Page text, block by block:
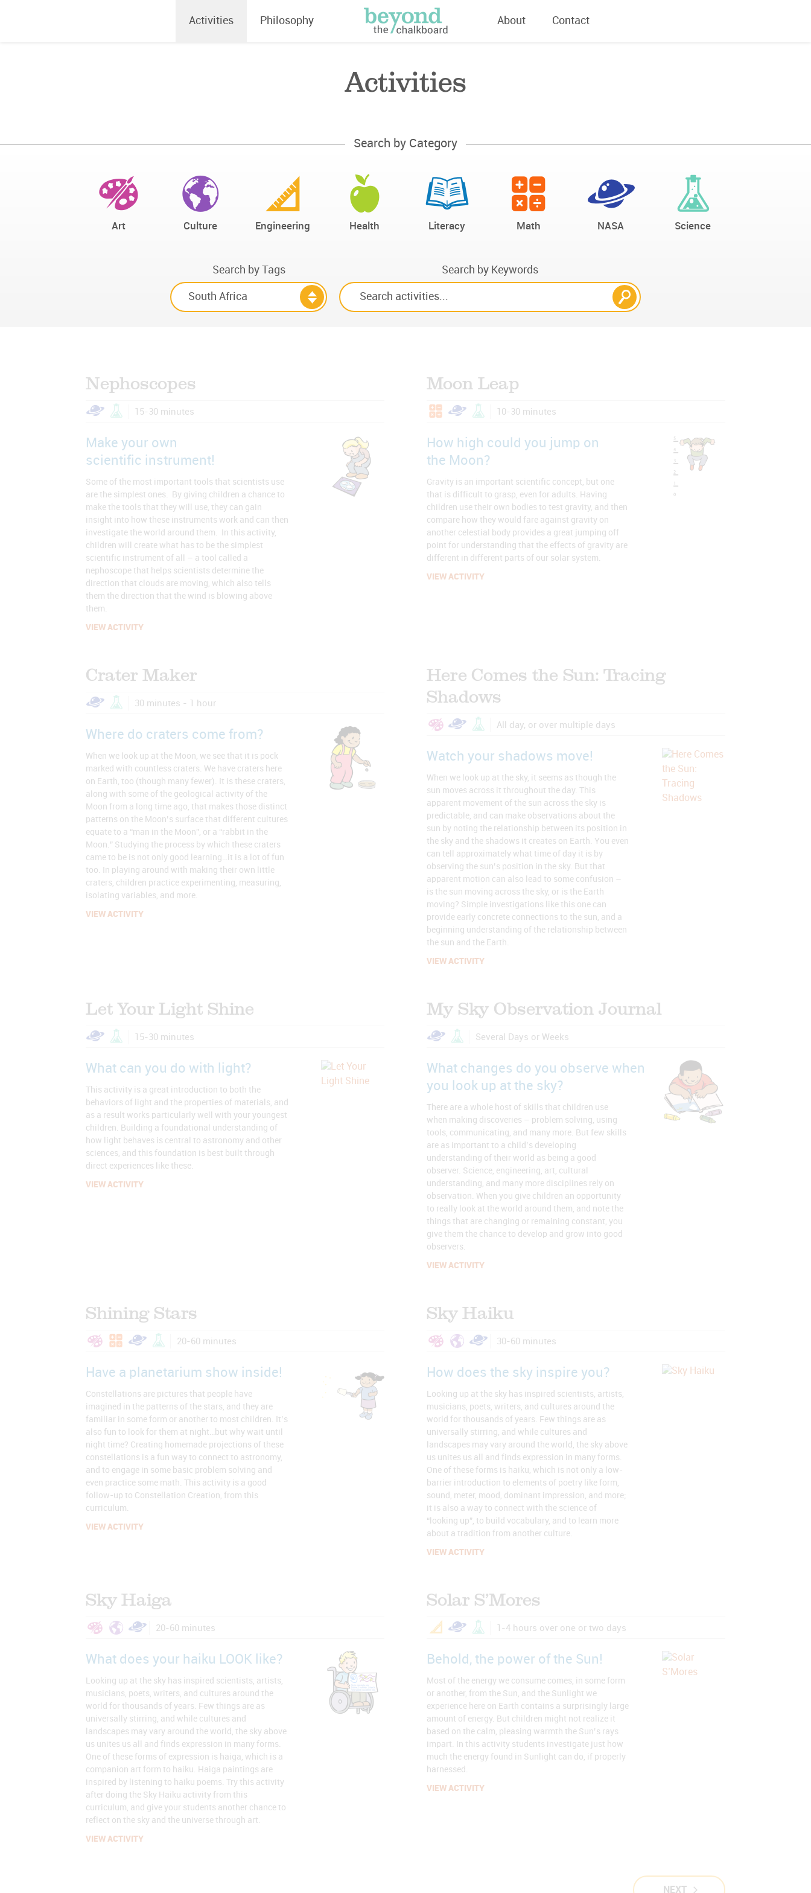
Activities Philosophy About Contact
Activities
Search by Category
Art Culture Engineering Health Literacy Math NASA Science
Search by Tags Search by Keywords
Nephoscopes
15-30 minutes
Make your own
scientific instrument!
Some of the most important tools that scientists use
are the simplest ones. By giving children a chance to
make the tools that they will use, they can gain
insight into how these instruments work and can then
investigate the world around them. In this activity,
children will create what has to be the simplest
scientific instrument of all – a tool called a
nephoscope that helps scientists determine the
direction that clouds are moving, which also tells
them the direction that the wind is blowing above
them.
VIEW ACTIVITY
Moon Leap
10-30 minutes
How high could you jump on
the Moon?
Gravity is an important scientific concept, but one
that is difficult to grasp, even for adults. Having
children use their own bodies to test gravity, and then
compare how they would fare against gravity on
another celestial body provides a great jumping off
point for understanding that the effects of gravity are
different in different parts of our solar system.
VIEW ACTIVITY
Crater Maker
30 minutes - 1 hour
Where do craters come from?
When we look up at the Moon, we see that it is pock
marked with countless craters. We have craters here
on Earth, too (though many fewer). It is these craters,
along with some of the geological activity of the
Moon from a long time ago, that makes those distinct
patterns on the Moon’s surface that different cultures
equate to a “man in the Moon”, or a “rabbit in the
Moon.” Studying the process by which these craters
came to be is not only good learning…it is a lot of fun
too. In playing around with making their own little
craters, children practice experimenting, measuring,
isolating variables, and more.
VIEW ACTIVITY
Here Comes the Sun: Tracing
Shadows
All day, or over multiple days
Watch your shadows move!
When we look up at the sky, it seems as though the
sun moves across it throughout the day. This
apparent movement of the sun across the sky is
predictable, and can make observations about the
sun by noting the relationship between its position in
the sky and the shadows it creates on Earth. You even
can tell approximately what time of day it is by
observing the sun’s position in the sky. But that
apparent motion can also lead to some confusion –
is the sun moving across the sky, or is the Earth
moving? Simple investigations like this one can
provide early concrete connections to the sun, and a
beginning understanding of the relationship between
the sun and the Earth.
VIEW ACTIVITY
Let Your Light Shine
15-30 minutes
What can you do with light?
This activity is a great introduction to both the
behaviors of light and the properties of materials, and
as a result works particularly well with your youngest
children. Building a foundational understanding of
how light behaves is central to astronomy and other
sciences, and this foundation is best built through
direct experiences like these.
VIEW ACTIVITY
My Sky Observation Journal
Several Days or Weeks
What changes do you observe when
you look up at the sky?
There are a whole host of skills that children use
when making discoveries – problem solving, using
tools, communicating, and many more. But few skills
are as important to a child’s developing
understanding of their world as being a good
observer. Science, engineering, art, cultural
understanding, and many more disciplines rely on
observation. When you give children an opportunity
to really look at the world around them, and note the
things that are changing or remaining constant, you
give them the chance to develop and grow into good
observers.
VIEW ACTIVITY
Shining Stars
20-60 minutes
Have a planetarium show inside!
Constellations are pictures that people have
imagined in the patterns of the stars, and they are
familiar in some form or another to most children. It’s
also fun to look for them at night…but why wait until
night time? Creating homemade projections of these
constellations is a fun way to connect to astronomy,
and to engage in some basic problem solving and
even practice some math. This activity is a good
follow-up to Constellation Creation, from this
curriculum.
VIEW ACTIVITY
Sky Haiku
30-60 minutes
How does the sky inspire you?
Looking up at the sky has inspired scientists, artists,
musicians, poets, writers, and cultures around the
world for thousands of years. Few things are as
universally stirring, and while cultures and
landscapes may vary around the world, the sky above
us unites us all and finds expression in many forms.
One of these forms is haiku, which is not only a low-
barrier introduction to elements of poetry like form,
sound, meter, mood, dominant impression, and more;
it is also a way to connect with the science of
“looking up”, to build vocabulary, and to learn more
about a tradition from another culture.
VIEW ACTIVITY
Sky Haiga
20-60 minutes
What does your haiku LOOK like?
Looking up at the sky has inspired scientists, artists,
musicians, poets, writers, and cultures around the
world for thousands of years. Few things are as
universally stirring, and while cultures and
landscapes may vary around the world, the sky above
us unites us all and finds expression in many forms.
One of these forms of expression is haiga, which is a
companion art form to haiku. Haiga paintings are
inspired by listening to haiku poems. Try this activity
after doing the Sky Haiku activity from this
curriculum, and give your students another chance to
reflect on the sky and the universe through art.
VIEW ACTIVITY
Solar S’Mores
1-4 hours over one or two days
Behold, the power of the Sun!
Most of the energy we consume comes, in some form
or another, from the Sun, and the Sunlight we
experience here on Earth contains a surprisingly large
amount of energy. But children might not realize it
based on the calm, pleasing warmth the Sun’s rays
impart. In this activity students investigate just how
much the energy found in Sunlight can do, if properly
harnessed.
VIEW ACTIVITY
NEXT